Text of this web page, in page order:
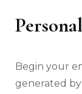
Begin your
generated by